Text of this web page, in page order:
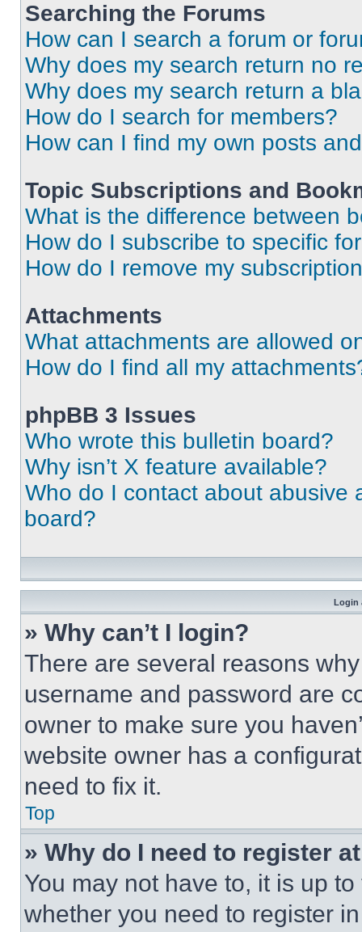
Searching the Forums
How can I search a forum or
Why does my search return no
Why does my search return a
How do I search for members?
How can I find my own posts
Topic Subscriptions and
What is the difference between
How do I subscribe to specific
How do I remove my
Attachments
What attachments are allowed
How do I find all my
phpBB 3 Issues
Who wrote this bulletin board?
Why isn’t X feature available?
Who do I contact about abusive
board?
Login
» Why can’t I login?
There are several reasons
username and password are
owner to make sure you
website owner has a
need to fix it.
Top
» Why do I need to register
You may not have to, it is up
whether you need to register